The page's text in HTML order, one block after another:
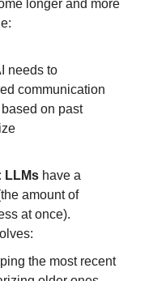
longer and more
needs to
communication
on past
LLMs have a
amount of
at once).
the most recent